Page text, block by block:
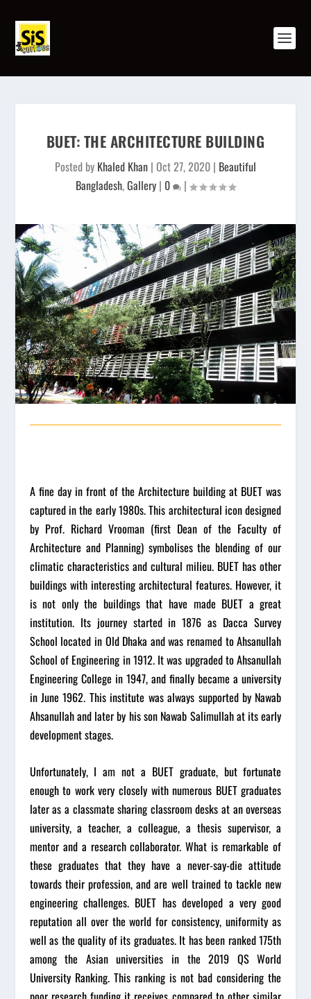
BUET: THE ARCHITECTURE BUILDING
Posted by Khaled Khan | Oct 27, 2020 | Beautiful
Bangladesh,Gallery | 0 |
A fine day in front of the Architecture building at BUET was
captured in the early 1980s. This architectural icon designed
by Prof. Richard Vrooman (first Dean of the Faculty of
Architecture and Planning) symbolises the blending of our
climatic characteristics and cultural milieu. BUET has other
buildings with interesting architectural features. However, it
is not only the buildings that have made BUET a great
institution. Its journey started in 1876 as Dacca Survey
School located in Old Dhaka and was renamed to Ahsanullah
School of Engineering in 1912. It was upgraded to Ahsanullah
Engineering College in 1947, and finally became a university
in June 1962. This institute was always supported by Nawab
Ahsanullah and later by his son Nawab Salimullah at its early
development stages.
Unfortunately, I am not a BUET graduate, but fortunate
enough to work very closely with numerous BUET graduates
later as a classmate sharing classroom desks at an overseas
university, a teacher, a colleague, a thesis supervisor, a
mentor and a research collaborator. What is remarkable of
these graduates that they have a never-say-die attitude
towards their profession, and are well trained to tackle new
engineering challenges. BUET has developed a very good
reputation all over the world for consistency, uniformity as
well as the quality of its graduates. It has been ranked 175th
among the Asian universities in the 2019 QS World
University Ranking. This ranking is not bad considering the